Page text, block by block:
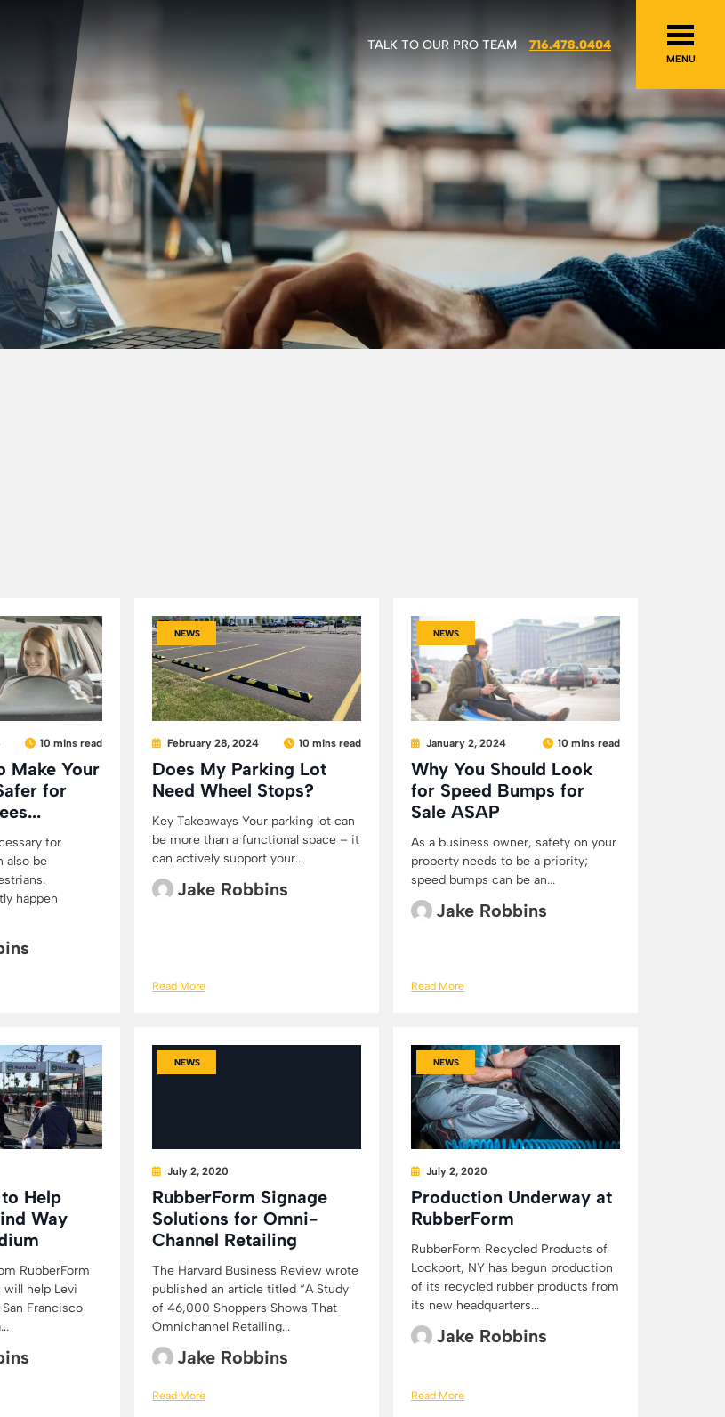
TALK TO OUR PRO TEAM 716.478.0404
MENU
10 mins read
Make Your
for
for
also be
happen
NEWS
February 28, 2024 10 mins read
Does My Parking Lot
Need Wheel Stops?
Key Takeaways Your parking lot can
be more than a functional space – it
can actively support your...
Jake Robbins
Read More
NEWS
January 2, 2024 10 mins read
Why You Should Look
for Speed Bumps for
Sale ASAP
As a business owner, safety on your
property needs to be a priority;
speed bumps can be an...
Jake Robbins
Read More
Help
Way
RubberForm
will help Levi
Francisco
NEWS
July 2, 2020
RubberForm Signage
Solutions for Omni-
Channel Retailing
The Harvard Business Review wrote
published an article titled “A Study
of 46,000 Shoppers Shows That
Omnichannel Retailing...
Jake Robbins
Read More
NEWS
July 2, 2020
Production Underway at
RubberForm
RubberForm Recycled Products of
Lockport, NY has begun production
of its recycled rubber products from
its new headquarters...
Jake Robbins
Read More